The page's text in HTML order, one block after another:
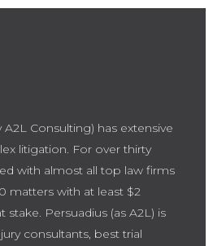
Consulting) has extensive
litigation. For over thirty
with almost all top law firms
matters with at least $2
stake. Persuadius (as A2L) is
consultants, best trial